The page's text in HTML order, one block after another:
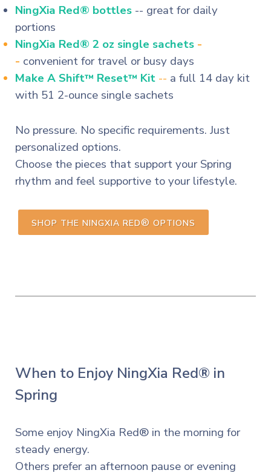
NingXia Red® bottles -- great for daily
portions
NingXia Red® 2 oz single sachets -
- convenient for travel or busy days
Make A Shift™ Reset™ Kit -- a full 14 day kit
with 51 2-ounce single sachets
No pressure. No specific requirements. Just
personalized options.
Choose the pieces that support your Spring
rhythm and feel supportive to your lifestyle.
SHOP THE NINGXIA RED® OPTIONS
When to Enjoy NingXia Red® in
Spring
Some enjoy NingXia Red® in the morning for
steady energy.
Others prefer an afternoon pause or evening